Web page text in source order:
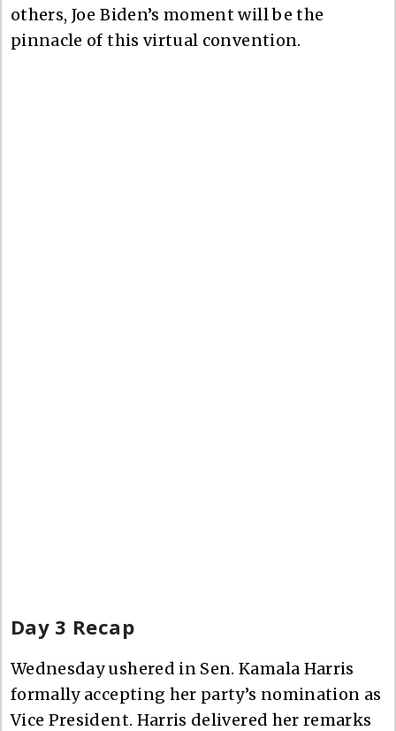
others, Joe Biden’s moment will be the
pinnacle of this virtual convention.
Day 3 Recap
Wednesday ushered in Sen. Kamala Harris
formally accepting her party’s nomination as
Vice President. Harris delivered her remarks